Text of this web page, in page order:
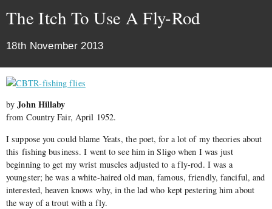
The Itch To Use A Fly-Rod
18th November 2013
byJohn Hillaby
from Country Fair, April 1952.
I suppose you could blame Yeats, the poet, for a lot of my theories about
this fishing business. I went to see him in Sligo when I was just
beginning to get my wrist muscles adjusted to a fly-rod. I was a
youngster; he was a white-haired old man, famous, friendly, fanciful, and
interested, heaven knows why, in the lad who kept pestering him about
the way of a trout with a fly.